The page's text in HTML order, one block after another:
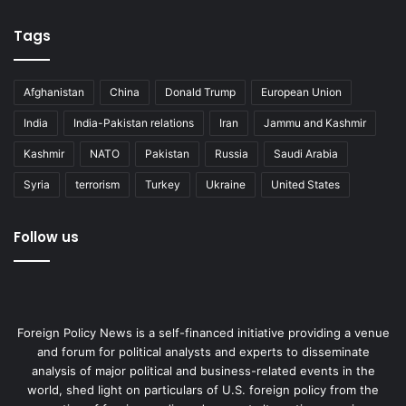
Tags
Afghanistan China Donald Trump European Union
India India-Pakistan relations Iran Jammu and Kashmir
Kashmir NATO Pakistan Russia Saudi Arabia
Syria terrorism Turkey Ukraine United States
Follow us
Foreign Policy News is a self-financed initiative providing a venue
and forum for political analysts and experts to disseminate
analysis of major political and business-related events in the
world, shed light on particulars of U.S. foreign policy from the